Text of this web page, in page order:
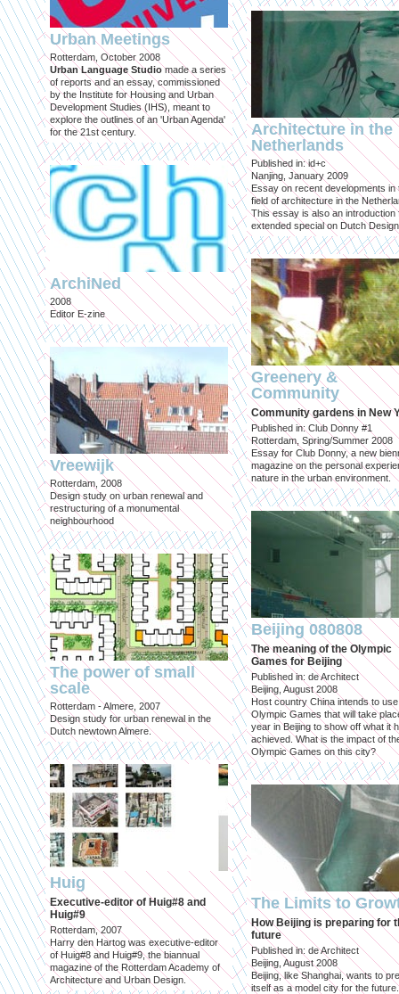
Urban Meetings
Rotterdam, October 2008
Urban Language Studiomade a series
of reports and an essay, commissioned
by the Institute for Housing and Urban
Development Studies (IHS), meant to
explore the outlines of an 'Urban Agenda'
for the 21st century.
ArchiNed
2008
Editor E-zine
Vreewijk
Rotterdam, 2008
Design study on urban renewal and
restructuring of a monumental
neighbourhood
The power of small
scale
Rotterdam - Almere, 2007
Design study for urban renewal in the
Dutch newtown Almere.
Huig
Executive-editor of Huig#8 and
Huig#9
Rotterdam, 2007
Harry den Hartog was executive-editor
of Huig#8 and Huig#9, the biannual
magazine of the Rotterdam Academy of
Architecture and Urban Design.
Architecture in the
Netherlands
Published in: id+c
Nanjing, January 2009
Essay on recent developments in
field of architecture in the
This essay is also an introduction
extended special on Dutch
Greenery &
Community
Community gardens in New
Published in: Club Donny #1
Rotterdam, Spring/Summer 2008
Essay for Club Donny, a new
magazine on the personal
nature in the urban environment.
Beijing 080808
The meaning of the Olympic
Games for Beijing
Published in: de Architect
Beijing, August 2008
Host country China intends to
Olympic Games that will take
year in Beijing to show off what it
achieved. What is the impact of
Olympic Games on this city?
The Limits to
How Beijing is preparing for
future
Published in: de Architect
Beijing, August 2008
Beijing, like Shanghai, wants to
itself as a model city for the